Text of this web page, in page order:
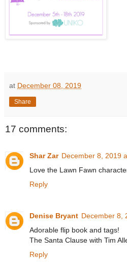
at December 08, 2019
Share
17 comments:
Shar Zar December 8, 2019
Love the Lawn Fawn
Reply
Denise Bryant December 8,
Adorable flip book and tags!
The Santa Clause with Tim
Reply